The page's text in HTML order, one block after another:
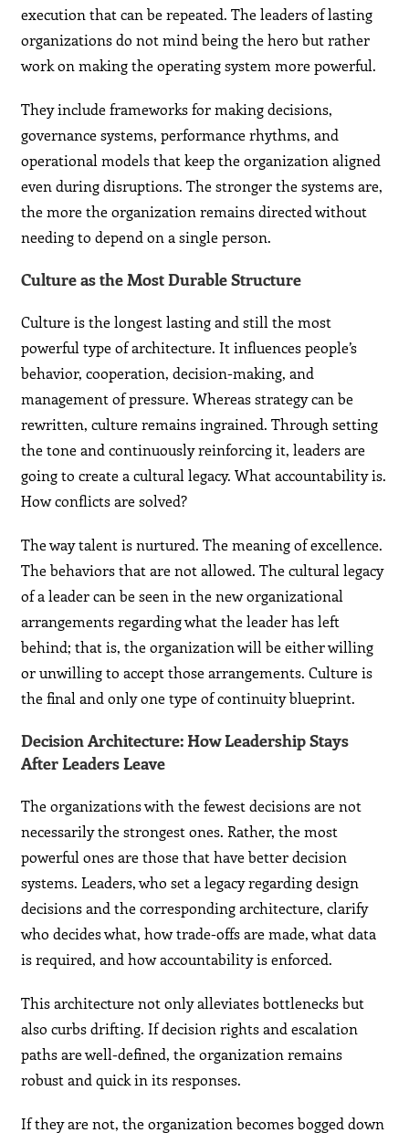
execution that can be repeated. The leaders of lasting
organizations do not mind being the hero but rather
work on making the operating system more powerful.
They include frameworks for making decisions,
governance systems, performance rhythms, and
operational models that keep the organization aligned
even during disruptions. The stronger the systems are,
the more the organization remains directed without
needing to depend on a single person.
Culture as the Most Durable Structure
Culture is the longest lasting and still the most
powerful type of architecture. It influences people’s
behavior, cooperation, decision-making, and
management of pressure. Whereas strategy can be
rewritten, culture remains ingrained. Through setting
the tone and continuously reinforcing it, leaders are
going to create a cultural legacy. What accountability is.
How conflicts are solved?
The way talent is nurtured. The meaning of excellence.
The behaviors that are not allowed. The cultural legacy
of a leader can be seen in the new organizational
arrangements regarding what the leader has left
behind; that is, the organization will be either willing
or unwilling to accept those arrangements. Culture is
the final and only one type of continuity blueprint.
Decision Architecture: How Leadership Stays
After Leaders Leave
The organizations with the fewest decisions are not
necessarily the strongest ones. Rather, the most
powerful ones are those that have better decision
systems. Leaders, who set a legacy regarding design
decisions and the corresponding architecture, clarify
who decides what, how trade-offs are made, what data
is required, and how accountability is enforced.
This architecture not only alleviates bottlenecks but
also curbs drifting. If decision rights and escalation
paths are well-defined, the organization remains
robust and quick in its responses.
If they are not, the organization becomes bogged down